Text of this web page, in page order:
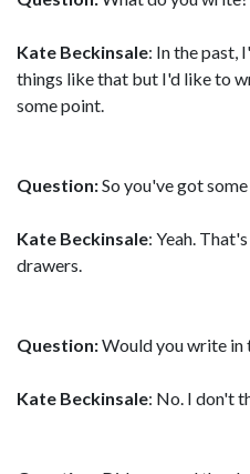
Kate Beckinsale: In the past,
things like that but I'd like to
some point.
Question:So you've got
Kate Beckinsale: Yeah.
drawers.
Question:Would you write in
Kate Beckinsale: No. I don't